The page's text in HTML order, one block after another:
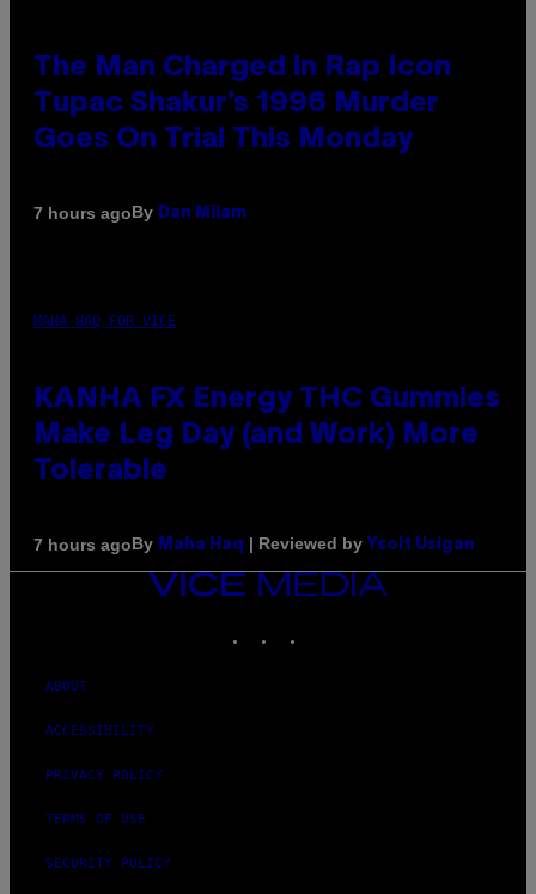
The Man Charged in Rap Icon
Tupac Shakur’s 1996 Murder
Goes On Trial This Monday
7 hours agoBy Dan Milam
MAHA HAQ FOR VICE
KANHA FX Energy THC Gummies
Make Leg Day (and Work) More
Tolerable
7 hours agoBy Maha Haq | Reviewed by Ysolt Usigan
VICE
ABOUT
ACCESSIBILITY
PRIVACY POLICY
TERMS OF USE
SECURITY POLICY